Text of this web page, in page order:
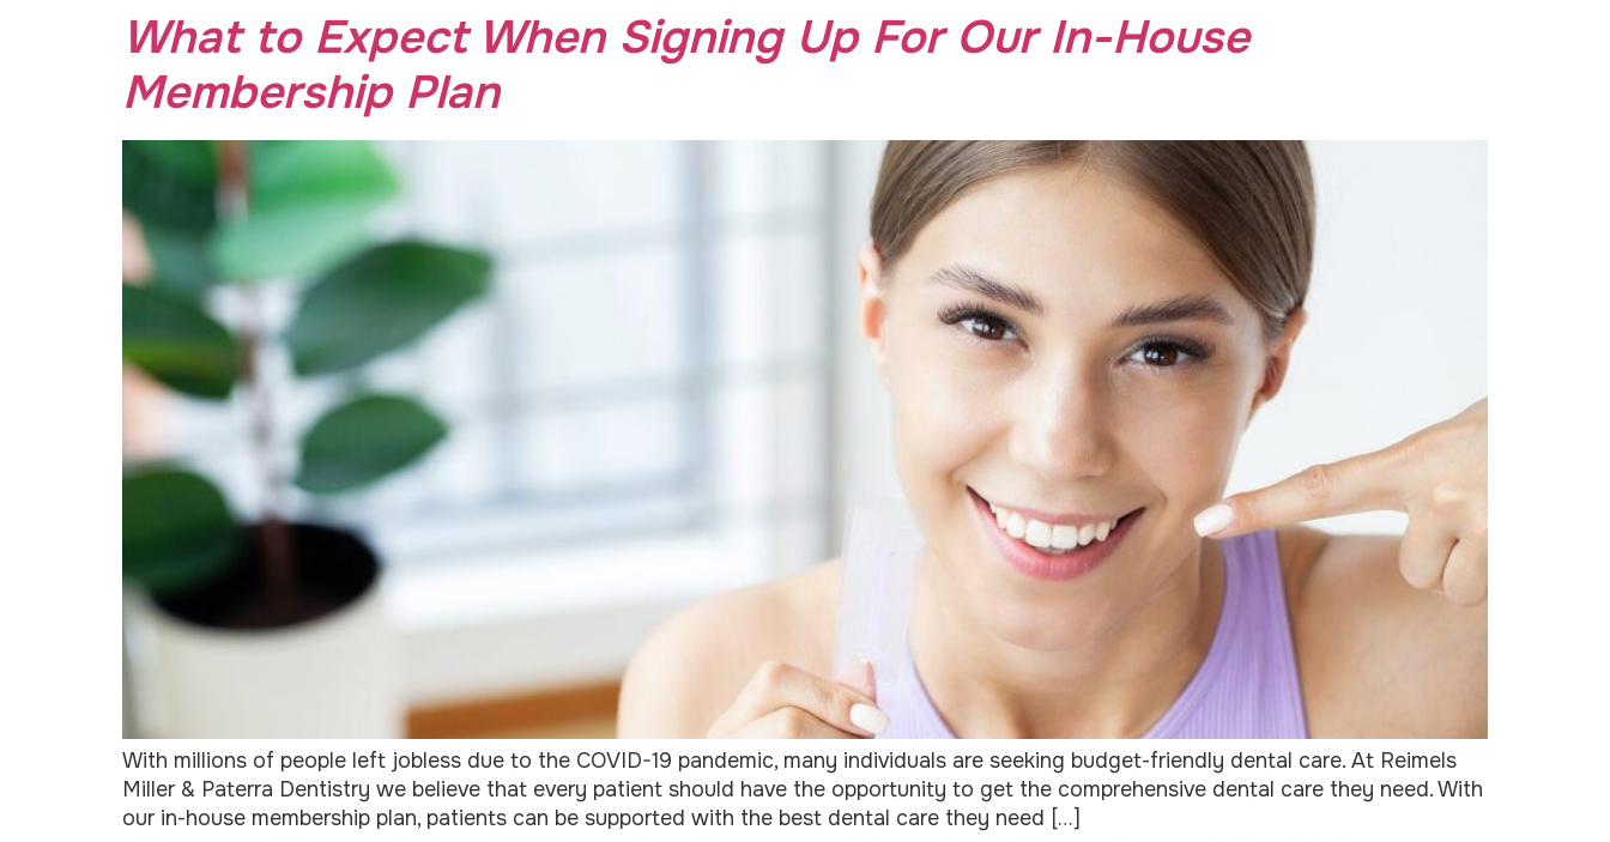
What to Expect When Signing Up For Our In-House
Membership Plan
With millions of people left jobless due to the COVID-19 pandemic, many individuals are seeking budget-friendly dental care. At Reimels
Miller & Paterra Dentistry we believe that every patient should have the opportunity to get the comprehensive dental care they need. With
our in-house membership plan, patients can be supported with the best dental care they need […]